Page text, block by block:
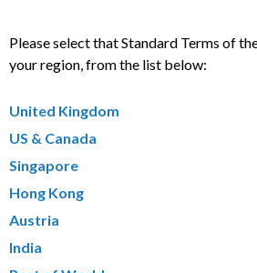
Please select that Standard Terms of
your region, from the list below:
United Kingdom
US & Canada
Singapore
Hong Kong
Austria
India